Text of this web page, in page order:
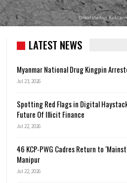
One of the four Kuki
LATEST NEWS
Myanmar National Drug Kingpin
Jul 23, 2026
Spotting Red Flags in Digital
Future Of Illicit Finance
Jul 22, 2026
46 KCP-PWG Cadres Return to
Manipur
Jul 22, 2026